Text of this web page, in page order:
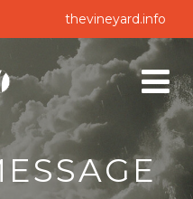
thevineyard.info